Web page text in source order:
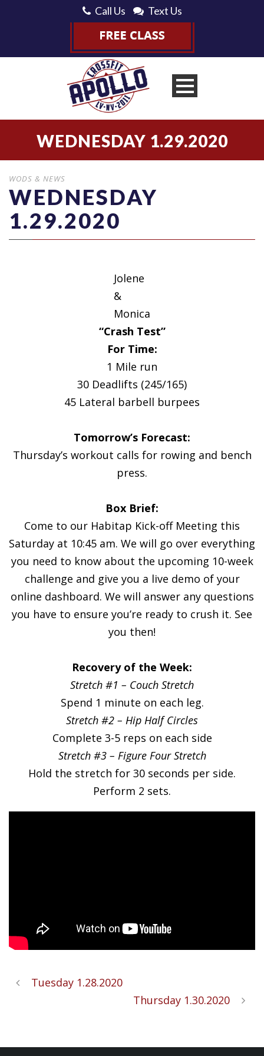
Call Us Text Us
WEDNESDAY 1.29.2020
WODS & NEWS
WEDNESDAY
1.29.2020
Jolene
&
Monica
“Crash Test”
For Time:
1 Mile run
30 Deadlifts (245/165)
45 Lateral barbell burpees
Tomorrow’s Forecast:
Thursday’s workout calls for rowing and bench
press.
Box Brief:
Come to our Habitap Kick-off Meeting this
Saturday at 10:45 am. We will go over everything
you need to know about the upcoming 10-week
challenge and give you a live demo of your
online dashboard. We will answer any questions
you have to ensure you’re ready to crush it. See
you then!
Recovery of the Week:
Stretch #1 – Couch Stretch
Spend 1 minute on each leg.
Stretch #2 – Hip Half Circles
Complete 3-5 reps on each side
Stretch #3 – Figure Four Stretch
Hold the stretch for 30 seconds per side.
Perform 2 sets.
Tuesday 1.28.2020
Thursday 1.30.2020